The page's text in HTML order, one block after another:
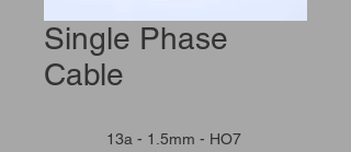
Single Phase
Cable
13a - 1.5mm - HO7